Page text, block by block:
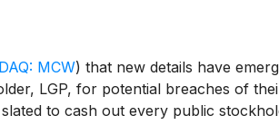
MCW) that new details have
LGP, for potential breaches of
to cash out every public